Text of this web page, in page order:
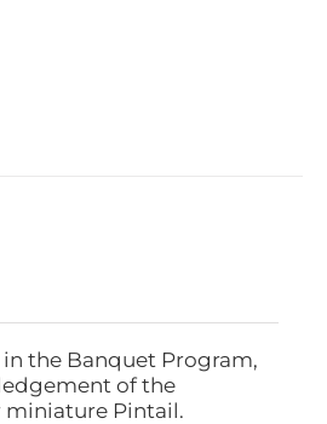
the Banquet Program,
of the
miniature Pintail.